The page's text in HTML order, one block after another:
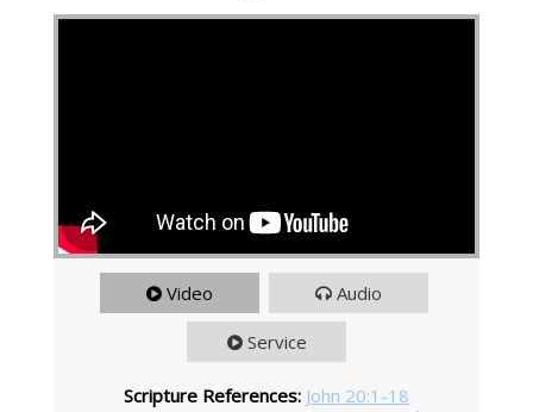
Video Audio
Service
Scripture References: John 20:1-18